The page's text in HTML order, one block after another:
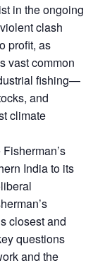
in the ongoing
clash
profit, as
vast common
fishing—
and
climate
India to its
closest and
questions
and the